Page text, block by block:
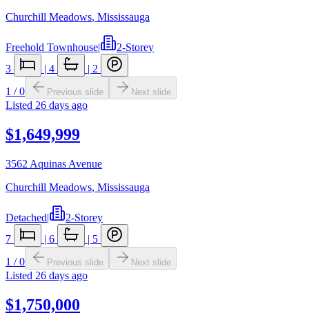
Churchill Meadows, Mississauga
Freehold Townhouse|
2-Storey
3
| 4 | 2
1 /0 Previous slide Next slide
Listed 26 days ago
$1,649,999
3562 Aquinas Avenue
Churchill Meadows, Mississauga
Detached|
2-Storey
7
| 6 | 5
1 /0 Previous slide Next slide
Listed 26 days ago
$1,750,000